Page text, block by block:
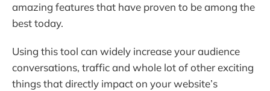
amazing features that have proven to be among the
best today.
Using this tool can widely increase your audience
conversations, traffic and whole lot of other exciting
things that directly impact on your website’s